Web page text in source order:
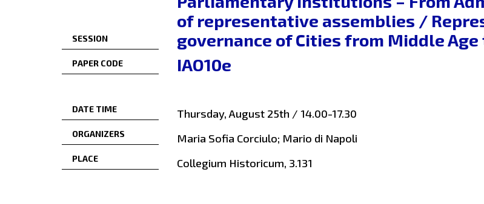
SESSION
of representative assemblies /
governance of Cities from Middle
PAPER CODE IAO10e
DATE TIME Thursday, August 25th / 14.00-17.30
ORGANIZERS Maria Sofia Corciulo; Mario di Napoli
PLACE Collegium Historicum, 3.131